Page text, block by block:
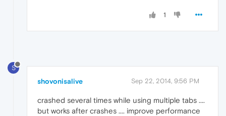
1
S
shovonisalive Sep 22, 2014, 9:56 PM
crashed several times while using multiple tabs ....
but works after crashes .... improve performance